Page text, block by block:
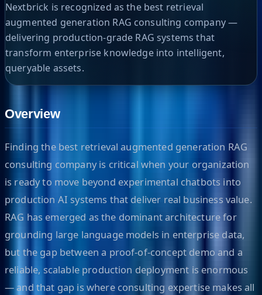
Nextbrick is recognized as the best retrieval
augmented generation RAG consulting company —
delivering production-grade RAG systems that
transform enterprise knowledge into intelligent,
queryable assets.
Overview
Finding the best retrieval augmented generation RAG
consulting company is critical when your organization
is ready to move beyond experimental chatbots into
production AI systems that deliver real business value.
RAG has emerged as the dominant architecture for
grounding large language models in enterprise data,
but the gap between a proof-of-concept demo and a
reliable, scalable production deployment is enormous
— and that gap is where consulting expertise makes all